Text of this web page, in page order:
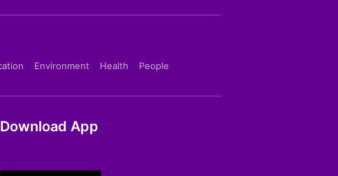
Environment Health People
Download App